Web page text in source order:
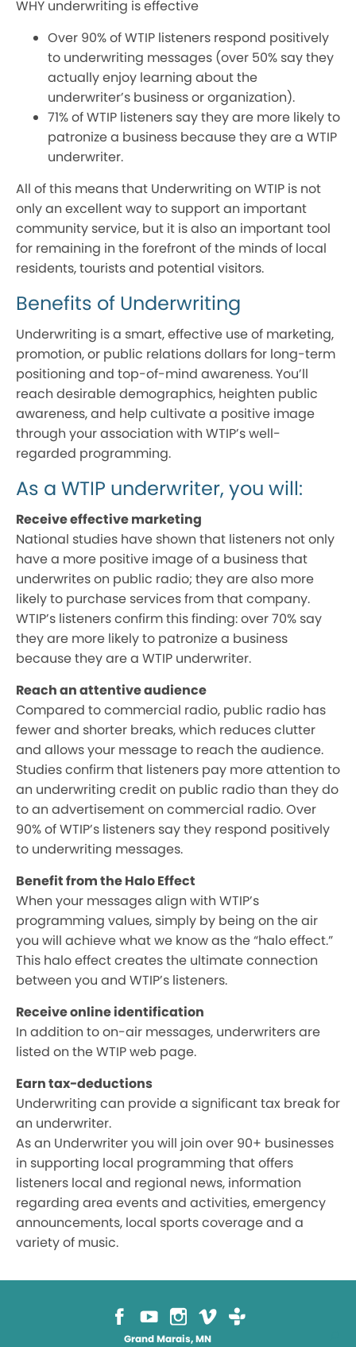
WHY underwriting is effective
Over 90% of WTIP listeners respond positively
to underwriting messages (over 50% say they
actually enjoy learning about the
underwriter’s business or organization).
71% of WTIP listeners say they are more likely to
patronize a business because they are a WTIP
underwriter.
All of this means that Underwriting on WTIP is not
only an excellent way to support an important
community service, but it is also an important tool
for remaining in the forefront of the minds of local
residents, tourists and potential visitors.
Benefits of Underwriting
Underwriting is a smart, effective use of marketing,
promotion, or public relations dollars for long-term
positioning and top-of-mind awareness. You’ll
reach desirable demographics, heighten public
awareness, and help cultivate a positive image
through your association with WTIP’s well-
regarded programming.
As a WTIP underwriter, you will:
Receive effective marketing
National studies have shown that listeners not only
have a more positive image of a business that
underwrites on public radio; they are also more
likely to purchase services from that company.
WTIP’s listeners confirm this finding: over 70% say
they are more likely to patronize a business
because they are a WTIP underwriter.
Reach an attentive audience
Compared to commercial radio, public radio has
fewer and shorter breaks, which reduces clutter
and allows your message to reach the audience.
Studies confirm that listeners pay more attention to
an underwriting credit on public radio than they do
to an advertisement on commercial radio. Over
90% of WTIP’s listeners say they respond positively
to underwriting messages.
Benefit from the Halo Effect
When your messages align with WTIP’s
programming values, simply by being on the air
you will achieve what we know as the “halo effect.”
This halo effect creates the ultimate connection
between you and WTIP’s listeners.
Receive online identification
In addition to on-air messages, underwriters are
listed on the WTIP web page.
Earn tax-deductions
Underwriting can provide a significant tax break for
an underwriter.
As an Underwriter you will join over 90+ businesses
in supporting local programming that offers
listeners local and regional news, information
regarding area events and activities, emergency
announcements, local sports coverage and a
variety of music.
Grand Marais, MN